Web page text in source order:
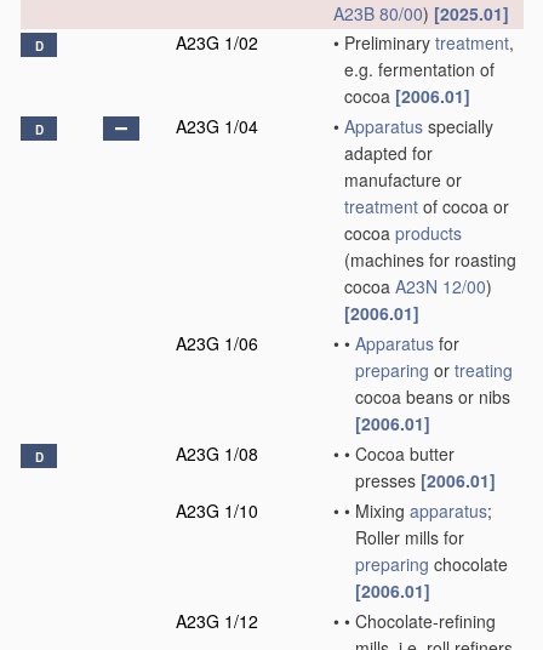
A23B 80/00) [2025.01]
D A23G 1/02 • Preliminary treatment,
e.g. fermentation of
cocoa [2006.01]
D A23G 1/04 • Apparatus specially
adapted for
manufacture or
treatment of cocoa or
cocoa products
(machines for roasting
cocoa A23N 12/00)
[2006.01]
A23G 1/06
• • Apparatus for
preparing or treating
cocoa beans or nibs
[2006.01]
D A23G 1/08 • • Cocoa butter
presses [2006.01]
A23G 1/10
• • Mixing apparatus;
Roller mills for
preparing chocolate
[2006.01]
A23G 1/12
• • Chocolate-refining